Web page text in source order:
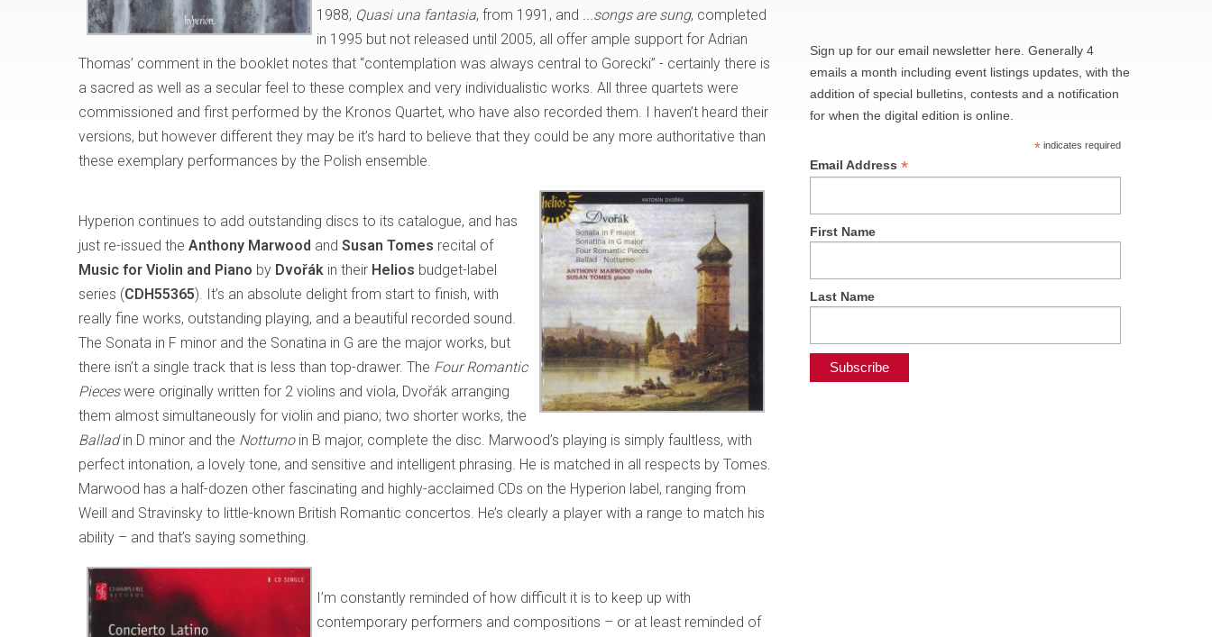
1988, Quasi una fantasia, from 1991, and ...songs are sung, completed
in 1995 but not released until 2005, all offer ample support for Adrian
Thomas’ comment in the booklet notes that “contemplation was always central to Gorecki” - certainly there is
a sacred as well as a secular feel to these complex and very individualistic works. All three quartets were
commissioned and first performed by the Kronos Quartet, who have also recorded them. I haven’t heard their
versions, but however different they may be it’s hard to believe that they could be any more authoritative than
these exemplary performances by the Polish ensemble.
Hyperion continues to add outstanding discs to its catalogue, and has
just re-issued the Anthony Marwood and Susan Tomes recital of
Music for Violin and Piano by Dvořák in their Helios budget-label
series (CDH55365). It’s an absolute delight from start to finish, with
really fine works, outstanding playing, and a beautiful recorded sound.
The Sonata in F minor and the Sonatina in G are the major works, but
there isn’t a single track that is less than top-drawer. The Four Romantic
Pieceswere originally written for 2 violins and viola, Dvořák arranging
them almost simultaneously for violin and piano; two shorter works, the
Balladin D minor and the Notturnoin B major, complete the disc. Marwood’s playing is simply faultless, with
perfect intonation, a lovely tone, and sensitive and intelligent phrasing. He is matched in all respects by Tomes.
Marwood has a half-dozen other fascinating and highly-acclaimed CDs on the Hyperion label, ranging from
Weill and Stravinsky to little-known British Romantic concertos. He’s clearly a player with a range to match his
ability – and that’s saying something.
I’m constantly reminded of how difficult it is to keep up with
contemporary performers and compositions – or at least reminded of
Sign up for our email newsletter here. Generally 4
emails a month including event listings updates, with the
addition of special bulletins, contests and a notification
for when the digital edition is online.
*indicates required
Email Address*
First Name
Last Name